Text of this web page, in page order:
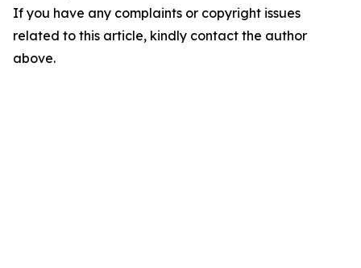
If you have any complaints or copyright issues
related to this article, kindly contact the author
above.